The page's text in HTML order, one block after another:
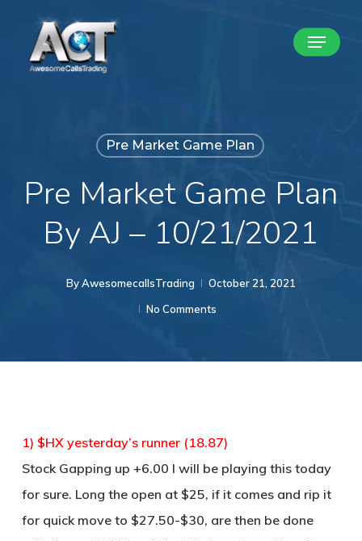
Menu
Pre Market Game Plan
Pre Market Game Plan
By AJ – 10/21/2021
ByAwesomecallsTrading
October 21, 2021
No Comments
1) $HX yesterday’s runner (18.87)
Stock Gapping up +6.00 I will be playing this today
for sure. Long the open at $25, if it comes and rip it
for quick move to $27.50-$30, are then be done
Close